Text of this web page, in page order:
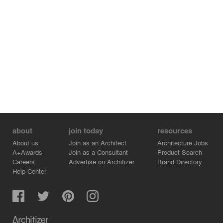
about
About us
A+Awards
Careers
Help Center
join today
Join as an Architect
Join as a Consultant
Advertise on Architizer
resources
Architecture Jobs
Product Search
Brand Directory